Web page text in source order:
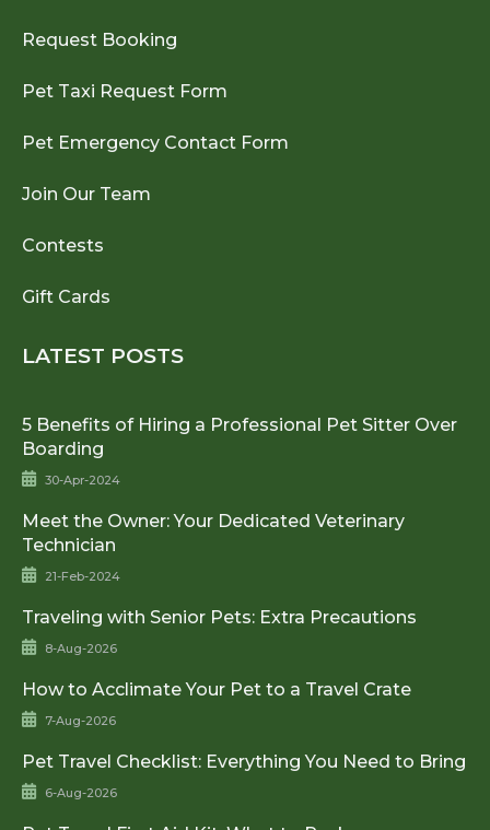
Request Booking
Pet Taxi Request Form
Pet Emergency Contact Form
Join Our Team
Contests
Gift Cards
LATEST POSTS
5 Benefits of Hiring a Professional Pet Sitter Over
Boarding
30-Apr-2024
Meet the Owner: Your Dedicated Veterinary
Technician
21-Feb-2024
Traveling with Senior Pets: Extra Precautions
8-Aug-2026
How to Acclimate Your Pet to a Travel Crate
7-Aug-2026
Pet Travel Checklist: Everything You Need to Bring
6-Aug-2026